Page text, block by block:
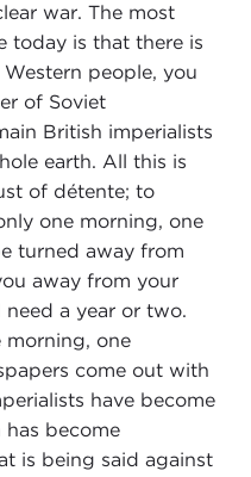
war. The most
today is that there is
people, you
of Soviet
British imperialists
earth. All this is
of détente; to
one morning, one
turned away from
away from your
a year or two.
morning, one
come out with
have become
become
is being said against